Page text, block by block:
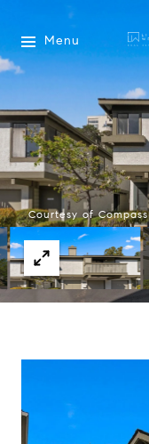
Menu
Courtesy of Compass